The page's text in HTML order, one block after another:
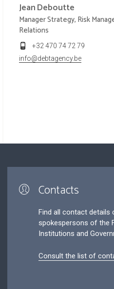
JeanDeboutte
Manager Strategy, Risk
Relations
+32 470 74 72 79
info@debtagency.be
Contacts
Find all contact details
spokespersons of the
Institutions and
Consult the list of